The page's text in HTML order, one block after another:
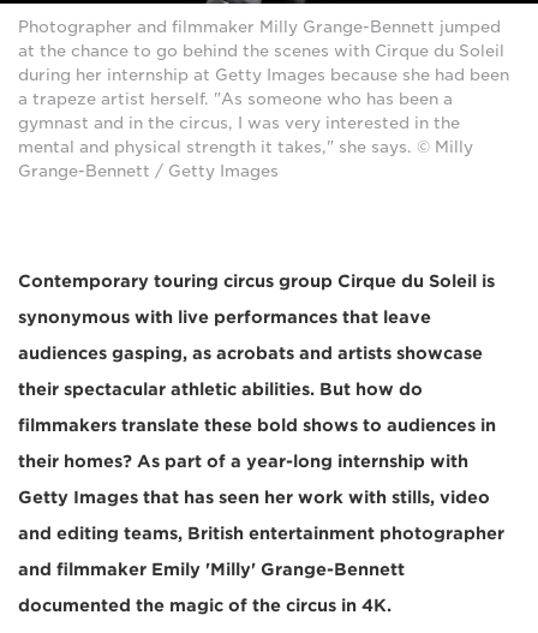
Photographer and filmmaker Milly Grange-Bennett jumped
at the chance to go behind the scenes with Cirque du Soleil
during her internship at Getty Images because she had been
a trapeze artist herself. "As someone who has been a
gymnast and in the circus, I was very interested in the
mental and physical strength it takes," she says. © Milly
Grange-Bennett / Getty Images
Contemporary touring circus group Cirque du Soleil is
synonymous with live performances that leave
audiences gasping, as acrobats and artists showcase
their spectacular athletic abilities. But how do
filmmakers translate these bold shows to audiences in
their homes? As part of a year-long internship with
Getty Images that has seen her work with stills, video
and editing teams, British entertainment photographer
and filmmaker Emily 'Milly' Grange-Bennett
documented the magic of the circus in 4K.